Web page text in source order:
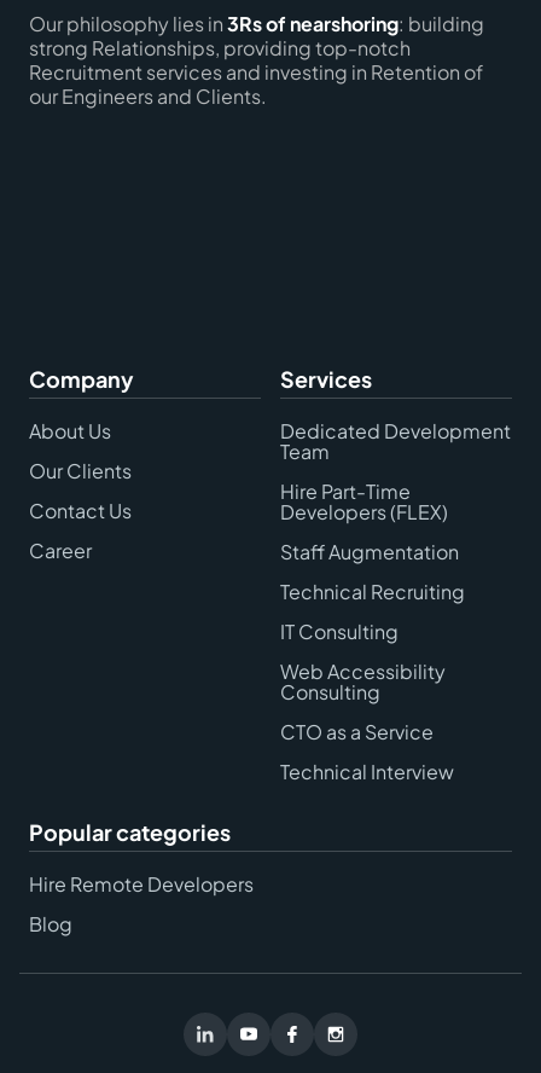
Our philosophy lies in3Rs of nearshoring: building
strong Relationships, providing top-notch
Recruitment services and investing in Retention of
our Engineers and Clients.
Company
About Us
Our Clients
Contact Us
Career
Services
Dedicated Development
Team
Hire Part-Time
Developers (FLEX)
Staff Augmentation
Technical Recruiting
IT Consulting
Web Accessibility
Consulting
CTO as a Service
Technical Interview
Popular categories
Hire Remote Developers
Blog